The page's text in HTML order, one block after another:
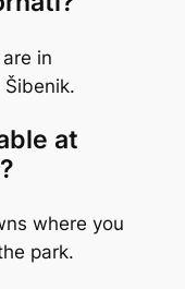
in
at
where you
park.